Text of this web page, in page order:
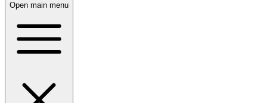
Open main menu